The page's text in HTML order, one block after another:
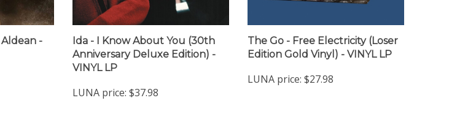
Aldean -
Ida - I Know About You (30th
Anniversary Deluxe Edition) -
VINYL LP
LUNA price: $37.98
The Go - Free Electricity (Loser
Edition Gold Vinyl) - VINYL LP
LUNA price: $27.98